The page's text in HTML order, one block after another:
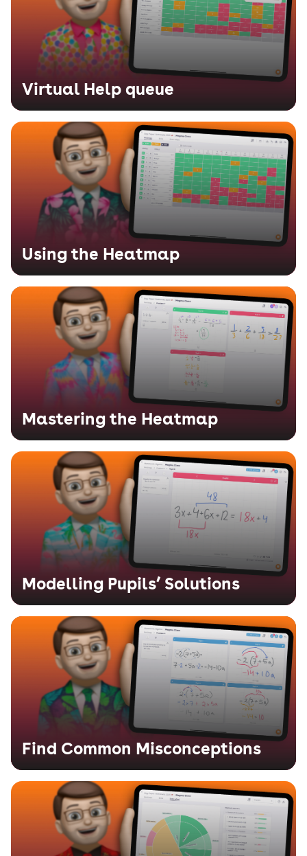
Virtual Help queue
Using the Heatmap
Mastering the Heatmap
Modelling Pupils’ Solutions
Find Common Misconceptions